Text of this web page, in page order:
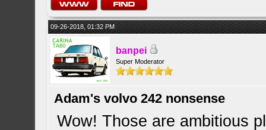
09-26-2018, 01:32 PM
banpei
Super Moderator
Adam's volvo 242 nonsense
Wow! Those are ambitious